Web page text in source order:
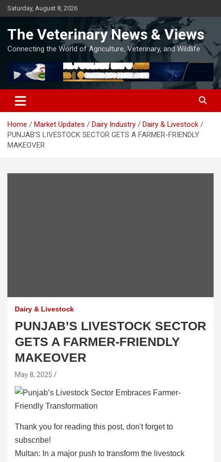
Skip
to
Saturday, August 8, 2026
The Veterinary News & Views
Connecting the World of Agriculture, Veterinary, and Wildlife
Home Market Updates Dairy Industry
Dairy & Livestock
PUNJAB’S LIVESTOCK SECTOR GETS A FARMER-FRIENDLY
MAKEOVER
Dairy & Livestock
PUNJAB’S LIVESTOCK SECTOR
GETS A FARMER-FRIENDLY
MAKEOVER
May 8, 2025
Thank you for reading this post, don't forget to
subscribe!
Multan: In a major push to transform the livestock